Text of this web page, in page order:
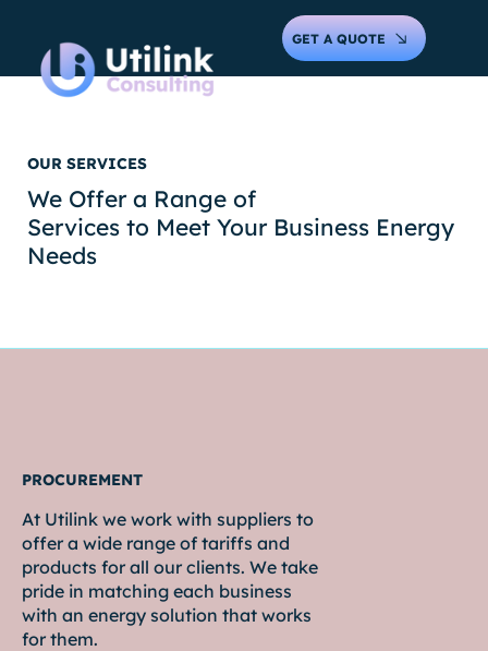
GET A QUOTE
We Offer a Range of
Services to Meet Your Business Energy
Needs
OUR SERVICES
At Utilink we work with suppliers to
offer a wide range of tariffs and
products for all our clients. We take
pride in matching each business
with an energy solution that works
for them.
PROCUREMENT